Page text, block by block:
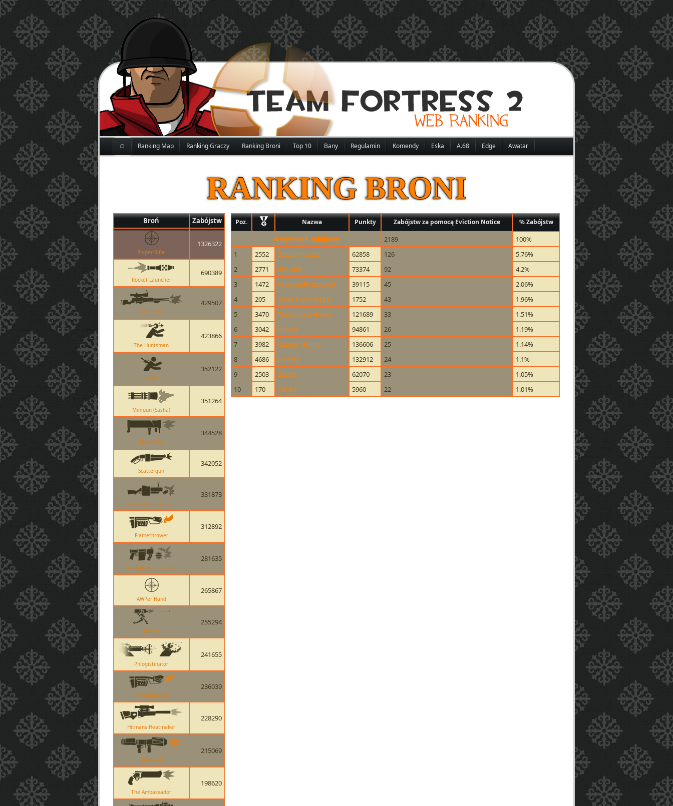
⌂ Ranking Map Ranking Graczy Ranking Broni Top 10 Bany Regulamin Komendy Eska A.68 Edge Awatar
RANKING BRONI
Broń Zabójstw
Sniper Rifle
1326322
Rocket Launcher
690389
Machina
429507
The Huntsman
423866
Knife
352122
Minigun (Sasha)
351264
Black Box
344528
Scattergun
342052
Grenade Launcher
331873
Flamethrower
312892
Stickybomb Launcher
281635
AWPer Hand
265867
Sentry
255294
Phlogistinator
241655
The Backburner
236039
Hitmans Heatmaker
228290
Original
215069
The Ambassador
198620
Poz. Nazwa Punkty Zabójstw za pomocą Eviction Notice % Zabójstw
Wszystkich zabójstw 2189
100%
1
2552 Szczurencjusz 62858 126
5.76%
2
2771 КroИø$ 73374 92
4.2%
3
1472 NiemamRodzicow9 39115 45
2.06%
4
205 Silver Forever [33 1752 43
1.96%
5
3470 Tsuchinaga Hiyori 121689 33
1.51%
6
3042 Hinxer 94861 26
1.19%
7
3982 Captain Bomb 136606 25
1.14%
8
4686 DogeQ 132912 24
1.1%
9
2503 Sadist 62070 23
1.05%
10
170 Ashad 5960 22 1.01%